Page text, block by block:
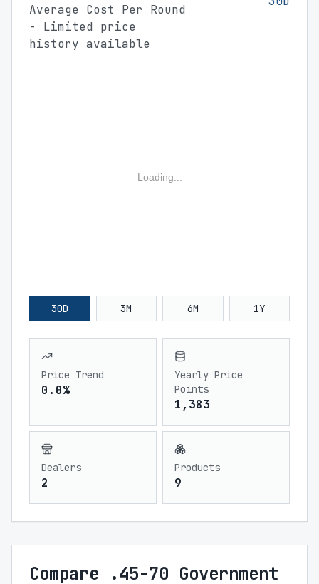
Average Cost Per Round
- Limited price
history available
Loading...
30D 3M 6M 1Y
Price Trend
0.0%
Yearly Price
Points
1,383
Dealers
2
Products
9
Compare .45-70 Government